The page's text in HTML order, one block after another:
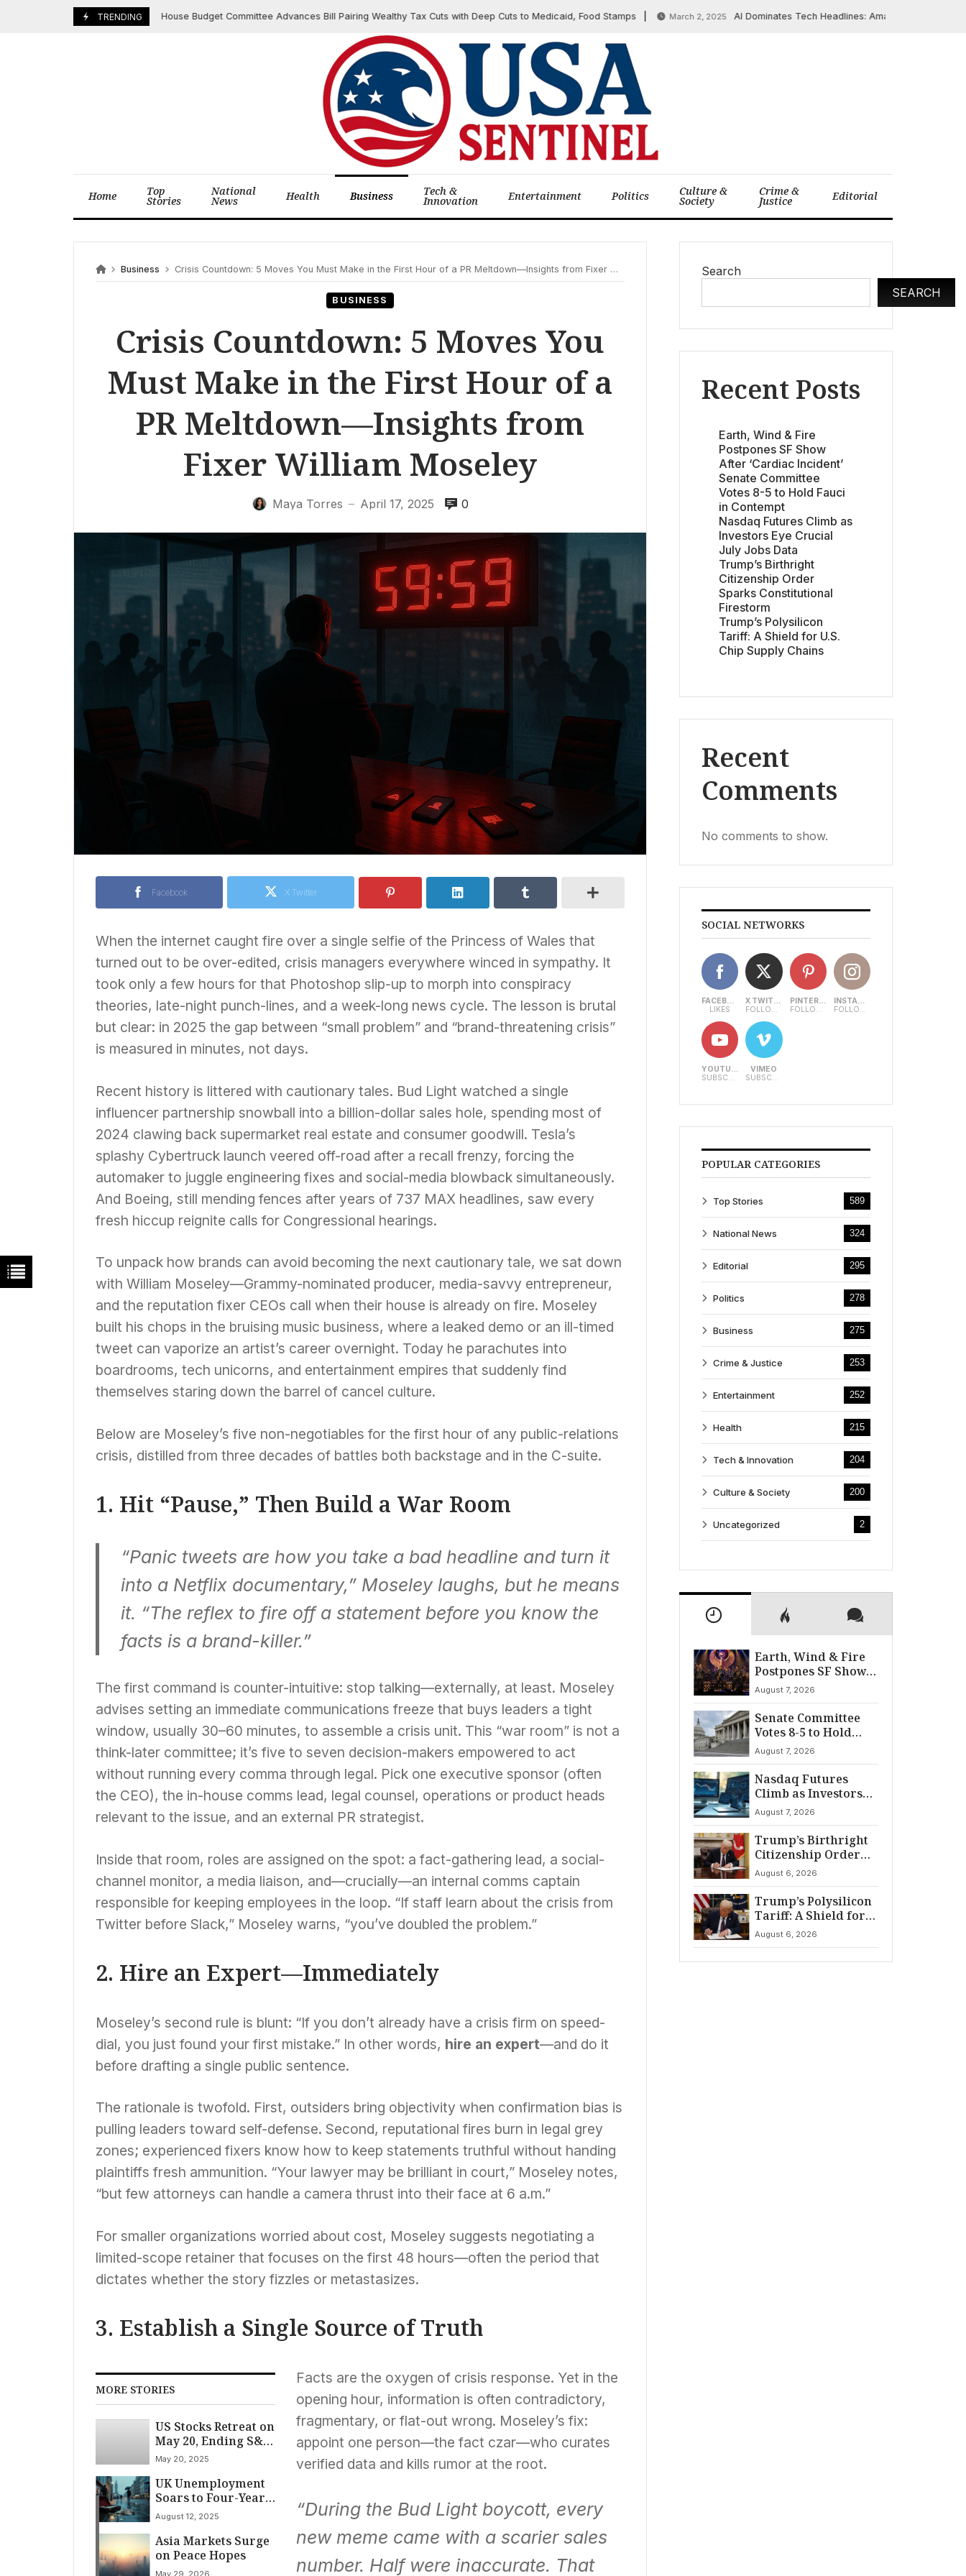
TRENDING
May 19, 2025 House Budget Committee Advances Bill Pairing Wealthy Tax Cuts with Deep Cuts to Medicaid, Food Stamps March 2, 2025 AI Dominates Tech Headlines: Amazon Launches AI-
Home Top
Stories
National
News Health Business Tech &
Innovation Entertainment Politics Culture &
Society
Crime &
Justice Editorial
Business Crisis Countdown: 5 Moves You Must Make in the First Hour of a PR Meltdown—Insights from Fixer William Moseley
BUSINESS
Crisis Countdown: 5 Moves You
Must Make in the First Hour of a
PR Meltdown—Insights from
Fixer William Moseley
Maya Torres — April 17, 2025 0
Facebook X Twitter
When the internet caught fire over a single selfie of the Princess of Wales that
turned out to be over-edited, crisis managers everywhere winced in sympathy. It
took only a few hours for that Photoshop slip-up to morph into conspiracy
theories, late-night punch-lines, and a week-long news cycle. The lesson is brutal
but clear: in 2025 the gap between “small problem” and “brand-threatening crisis”
is measured in minutes, not days.
Recent history is littered with cautionary tales. Bud Light watched a single
influencer partnership snowball into a billion-dollar sales hole, spending most of
2024 clawing back supermarket real estate and consumer goodwill. Tesla’s
splashy Cybertruck launch veered off-road after a recall frenzy, forcing the
automaker to juggle engineering fixes and social-media blowback simultaneously.
And Boeing, still mending fences after years of 737 MAX headlines, saw every
fresh hiccup reignite calls for Congressional hearings.
To unpack how brands can avoid becoming the next cautionary tale, we sat down
with William Moseley—Grammy-nominated producer, media-savvy entrepreneur,
and the reputation fixer CEOs call when their house is already on fire. Moseley
built his chops in the bruising music business, where a leaked demo or an ill-timed
tweet can vaporize an artist’s career overnight. Today he parachutes into
boardrooms, tech unicorns, and entertainment empires that suddenly find
themselves staring down the barrel of cancel culture.
Below are Moseley’s five non-negotiables for the first hour of any public-relations
crisis, distilled from three decades of battles both backstage and in the C-suite.
1. Hit “Pause,” Then Build a War Room
“Panic tweets are how you take a bad headline and turn it
into a Netflix documentary,” Moseley laughs, but he means
it. “The reflex to fire off a statement before you know the
facts is a brand-killer.”
The first command is counter-intuitive: stop talking—externally, at least. Moseley
advises setting an immediate communications freeze that buys leaders a tight
window, usually 30–60 minutes, to assemble a crisis unit. This “war room” is not a
think-later committee; it’s five to seven decision-makers empowered to act
without running every comma through legal. Pick one executive sponsor (often
the CEO), the in-house comms lead, legal counsel, operations or product heads
relevant to the issue, and an external PR strategist.
Inside that room, roles are assigned on the spot: a fact-gathering lead, a social-
channel monitor, a media liaison, and—crucially—an internal comms captain
responsible for keeping employees in the loop. “If staff learn about the crisis from
Twitter before Slack,” Moseley warns, “you’ve doubled the problem.”
2. Hire an Expert—Immediately
Moseley’s second rule is blunt: “If you don’t already have a crisis firm on speed-
dial, you just found your first mistake.” In other words, hire an expert—and do it
before drafting a single public sentence.
The rationale is twofold. First, outsiders bring objectivity when confirmation bias is
pulling leaders toward self-defense. Second, reputational fires burn in legal grey
zones; experienced fixers know how to keep statements truthful without handing
plaintiffs fresh ammunition. “Your lawyer may be brilliant in court,” Moseley notes,
“but few attorneys can handle a camera thrust into their face at 6 a.m.”
For smaller organizations worried about cost, Moseley suggests negotiating a
limited-scope retainer that focuses on the first 48 hours—often the period that
dictates whether the story fizzles or metastasizes.
3. Establish a Single Source of Truth
MORE STORIES
US Stocks Retreat on
May 20, Ending S&P
500’s Seven-Day
May 20, 2025
UK Unemployment
Soars to Four-Year
High as Businesses
Cost Pressures
August 12, 2025
Asia Markets Surge
on Peace Hopes
Facts are the oxygen of crisis response. Yet in the
opening hour, information is often contradictory,
fragmentary, or flat-out wrong. Moseley’s fix:
appoint one person—the fact czar—who curates
verified data and kills rumor at the root.
“During the Bud Light boycott, every
new meme came with a scarier sales
number. Half were inaccurate. That
Search
SEARCH
Recent Posts
Earth, Wind & Fire
Postpones SF Show
After ‘Cardiac Incident’
Senate Committee
Votes 8-5 to Hold Fauci
in Contempt
Nasdaq Futures Climb as
Investors Eye Crucial
July Jobs Data
Trump’s Birthright
Citizenship Order
Sparks Constitutional
Firestorm
Trump’s Polysilicon
Tariff: A Shield for U.S.
Chip Supply Chains
Recent
Comments
No comments to show.
SOCIAL NETWORKS
FACEBOOK
LIKES
X TWITTER
FOLLOWERS
PINTEREST
FOLLOWERS
INSTAGRAM
FOLLOWERS
YOUTUBE
SUBSCRIBERS
VIMEO
SUBSCRIBERS
POPULAR CATEGORIES
Top Stories 589
National News 324
Editorial 295
Politics 278
Business 275
Crime & Justice 253
Entertainment 252
Health 215
Tech & Innovation 204
Culture & Society 200
Uncategorized 2
Earth, Wind & Fire
Postpones SF Show
After ‘Cardiac
Incident’
August 7, 2026
Senate Committee
Votes 8-5 to Hold
Fauci in Contempt
August 7, 2026
Nasdaq Futures
Climb as Investors
Eye Crucial July Jobs
Data
August 7, 2026
Trump’s Birthright
Citizenship Order
Sparks
Constitutional
Firestorm
August 6, 2026
Trump’s Polysilicon
Tariff: A Shield for
U.S. Chip Supply
Chains
August 6, 2026